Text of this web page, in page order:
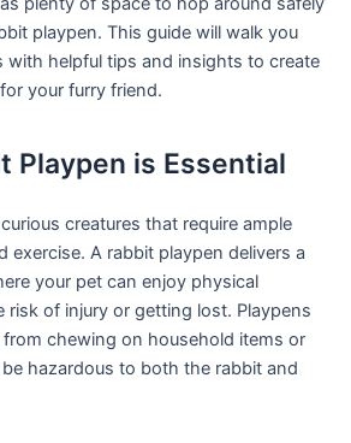
playpen. This guide will walk you
with helpful tips and insights ⁢to create
your furry ⁢friend.
Playpen is Essential
creatures that require ample⁣
exercise. A rabbit playpen delivers a
your pet ⁢can enjoy physical
risk of⁣ injury or getting lost. ‍Playpens
chewing on household items or
hazardous to ‌both the rabbit and